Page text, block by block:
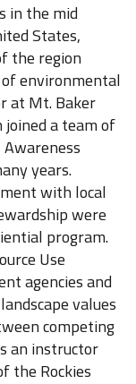
in the mid
States,
the region
environmental
at Mt. Baker
joined a team of
years.
with local
were
program.
Use
agencies and
values
competing
an instructor
the Rockies